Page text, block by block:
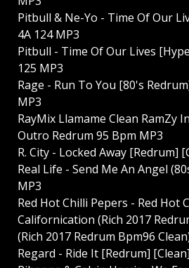
Pitbull & Ne-Yo - Time Of Our
4A 124 MP3
Pitbull - Time Of Our Lives
125 MP3
Rage - Run To You [80's
MP3
RayMix Llamame Clean RamZy
Outro Redrum 95 Bpm MP3
R. City - Locked Away [Redrum]
Real Life - Send Me An Angel
MP3
Red Hot Chilli Pepers - Red Hot
Californication (Rich 2017
(Rich 2017 Redrum Bpm96
Regard - Ride It [Redrum]